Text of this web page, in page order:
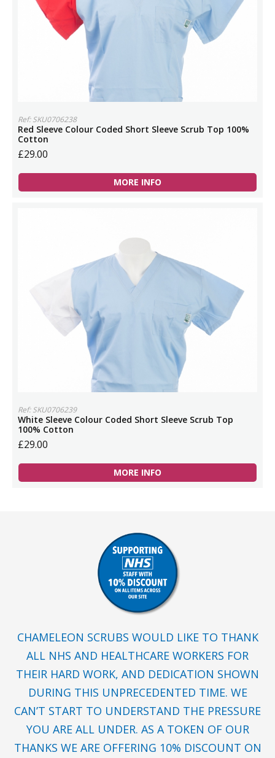
Ref: SKU0706238
Red Sleeve Colour Coded Short Sleeve Scrub Top 100%
Cotton
£29.00
MORE INFO
Ref: SKU0706239
White Sleeve Colour Coded Short Sleeve Scrub Top
100% Cotton
£29.00
MORE INFO
CHAMELEON SCRUBS WOULD LIKE TO THANK
ALL NHS AND HEALTHCARE WORKERS FOR
THEIR HARD WORK, AND DEDICATION SHOWN
DURING THIS UNPRECEDENTED TIME. WE
CAN’T START TO UNDERSTAND THE PRESSURE
YOU ARE ALL UNDER. AS A TOKEN OF OUR
THANKS WE ARE OFFERING 10% DISCOUNT ON